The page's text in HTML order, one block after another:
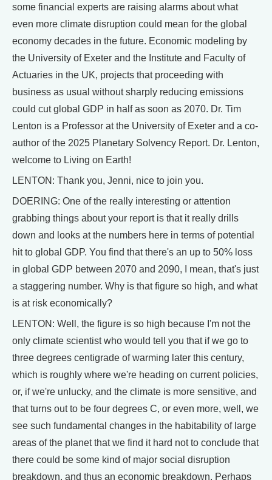
some financial experts are raising alarms about what
even more climate disruption could mean for the global
economy decades in the future. Economic modeling by
the University of Exeter and the Institute and Faculty of
Actuaries in the UK, projects that proceeding with
business as usual without sharply reducing emissions
could cut global GDP in half as soon as 2070. Dr. Tim
Lenton is a Professor at the University of Exeter and a co-
author of the 2025 Planetary Solvency Report. Dr. Lenton,
welcome to Living on Earth!
LENTON: Thank you, Jenni, nice to join you.
DOERING: One of the really interesting or attention
grabbing things about your report is that it really drills
down and looks at the numbers here in terms of potential
hit to global GDP. You find that there's an up to 50% loss
in global GDP between 2070 and 2090, I mean, that's just
a staggering number. Why is that figure so high, and what
is at risk economically?
LENTON: Well, the figure is so high because I'm not the
only climate scientist who would tell you that if we go to
three degrees centigrade of warming later this century,
which is roughly where we're heading on current policies,
or, if we're unlucky, and the climate is more sensitive, and
that turns out to be four degrees C, or even more, well, we
see such fundamental changes in the habitability of large
areas of the planet that we find it hard not to conclude that
there could be some kind of major social disruption
breakdown, and thus an economic breakdown. Perhaps